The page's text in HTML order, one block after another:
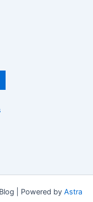
| Powered by Astra